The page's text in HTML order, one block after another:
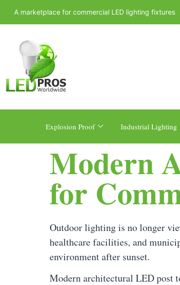
A marketplace for commercial LED lighting fixtures
Explosion Proof Industrial Lighting
Modern
for
Outdoor lighting is no longer
healthcare facilities, and
environment after sunset.
Modern architectural LED post